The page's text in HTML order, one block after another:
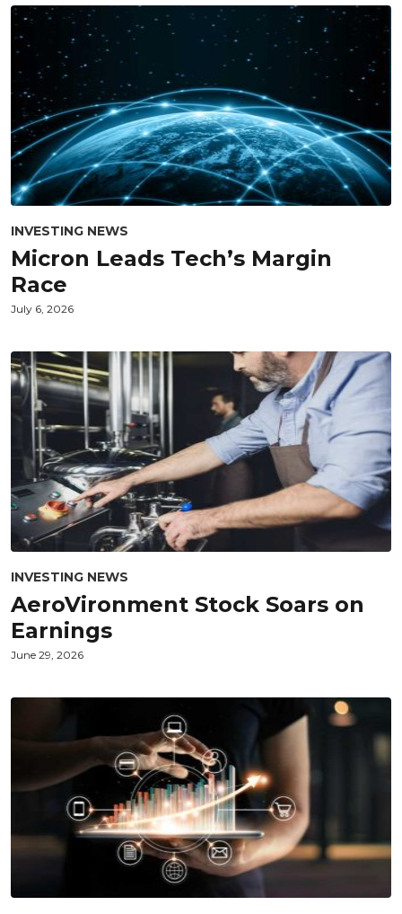
INVESTING NEWS
Micron Leads Tech’s Margin
Race
July 6, 2026
INVESTING NEWS
AeroVironment Stock Soars on
Earnings
June 29, 2026